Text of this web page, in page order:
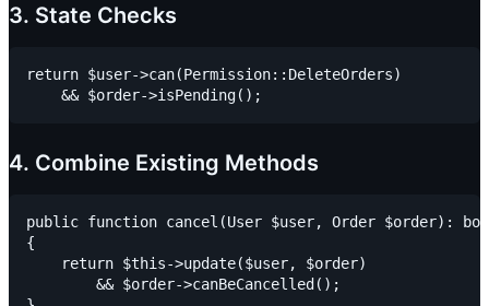
3. State Checks
return $user->can(Permission::DeleteOrders)
4. Combine Existing Methods
public function cancel(User $user, Order $order):
{
    return $this->update($user, $order)
        && $order->canBeCancelled();